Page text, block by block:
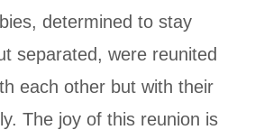
determined to stay
separated, were reunited
each other but with their
The joy of this reunion is